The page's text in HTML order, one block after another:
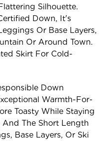
Silhouette.
Down, It's
Or Base Layers,
Or Around Town.
Skirt For Cold-
Down
Warmth-For-
Toasty While Staying
The Short Length
Base Layers, Or Ski